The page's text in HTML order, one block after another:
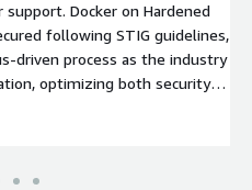
Docker on Hardened
following STIG guidelines,
driven process as the industry
optimizing both security